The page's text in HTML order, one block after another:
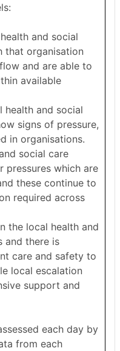
and social
that organisation
and are able to
available
health and social
signs of pressure,
in organisations.
social care
pressures which are
these continue to
required across
the local health and
and there is
care and safety to
local escalation
support and
each day by
from each